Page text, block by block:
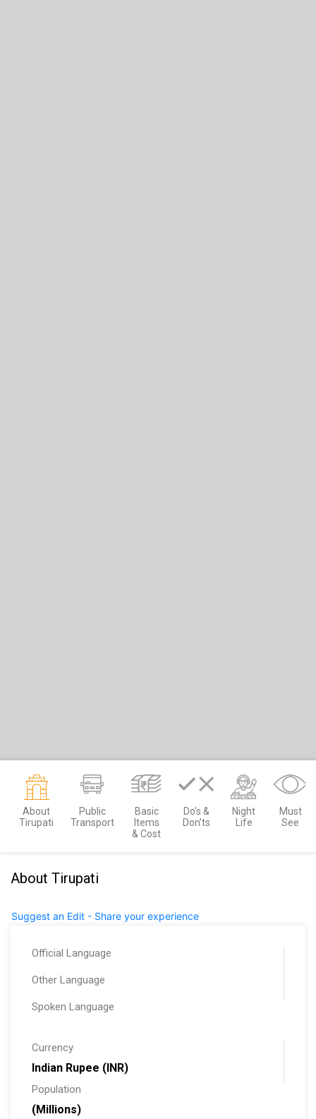
About
Tirupati
Public
Transport
Basic
Items
& Cost
Do’s &
Don’ts
Night
Life
Must
See
About Tirupati
Suggest an Edit - Share your experience
Official Language
Other Language
Spoken Language
Currency
Indian Rupee (INR)
Population
(Millions)